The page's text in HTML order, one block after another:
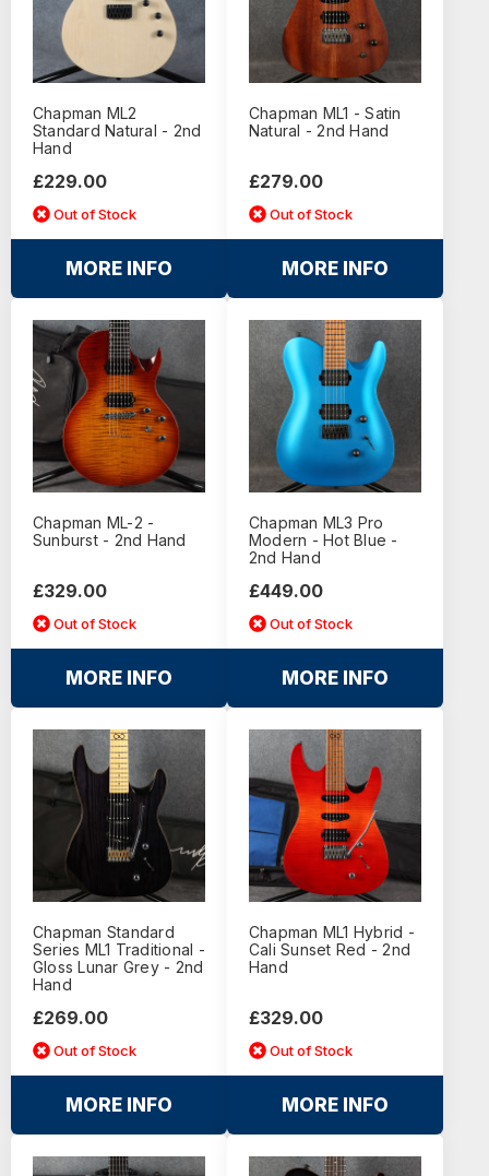
Chapman ML2
Standard Natural - 2nd
Hand
£229.00
Out of Stock
MORE INFO
Chapman ML1 - Satin
Natural - 2nd Hand
£279.00
Out of Stock
MORE INFO
Chapman ML-2 -
Sunburst - 2nd Hand
£329.00
Out of Stock
MORE INFO
Chapman ML3 Pro
Modern - Hot Blue -
2nd Hand
£449.00
Out of Stock
MORE INFO
Chapman Standard
Series ML1 Traditional -
Gloss Lunar Grey - 2nd
Hand
£269.00
Out of Stock
MORE INFO
Chapman ML1 Hybrid -
Cali Sunset Red - 2nd
Hand
£329.00
Out of Stock
MORE INFO